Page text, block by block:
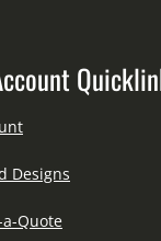
Designs
Quote